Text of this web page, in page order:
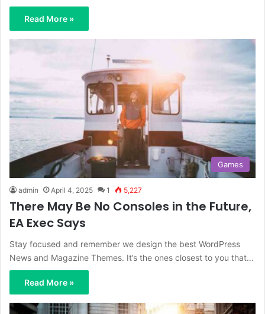
Read More »
Games
admin April 4, 2025 1 5,227
There May Be No Consoles in the Future,
EA Exec Says
Stay focused and remember we design the best WordPress
News and Magazine Themes. It’s the ones closest to you that…
Read More »